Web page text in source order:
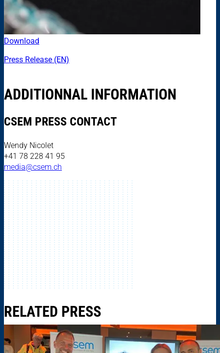
Download
Press Release (EN)
ADDITIONNAL INFORMATION
CSEM PRESS CONTACT
Wendy Nicolet
+41 78 228 41 95
media@csem.ch
RELATED PRESS